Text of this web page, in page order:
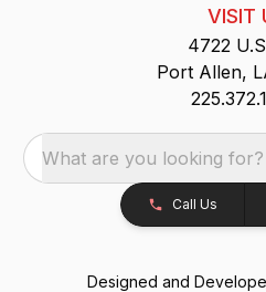
VISIT
4722
Port Allen,
What are you looking for?
Call Us
Designed and